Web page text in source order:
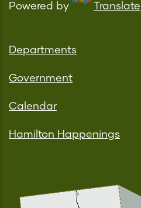
Powered by Translate
Departments
Government
Calendar
Hamilton Happenings